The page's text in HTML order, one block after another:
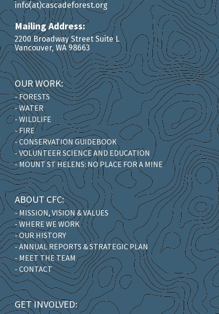
info(at)cascadeforest.org
Mailing Address:
2200 Broadway Street Suite L
Vancouver, WA 98663
OUR WORK:
- FORESTS
- WATER
- WILDLIFE
- FIRE
- CONSERVATION GUIDEBOOK
- VOLUNTEER SCIENCE AND EDUCATION
- MOUNT ST HELENS: NO PLACE FOR A MINE
ABOUT CFC:
- MISSION, VISION & VALUES
- WHERE WE WORK
- OUR HISTORY
- ANNUAL REPORTS & STRATEGIC PLAN
- MEET THE TEAM
- CONTACT
GET INVOLVED: